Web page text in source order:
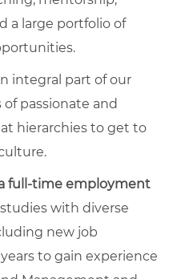
a large portfolio of
integral part of our
passionate and
hierarchies to get to
full-time employment
with diverse
new job
to gain experience